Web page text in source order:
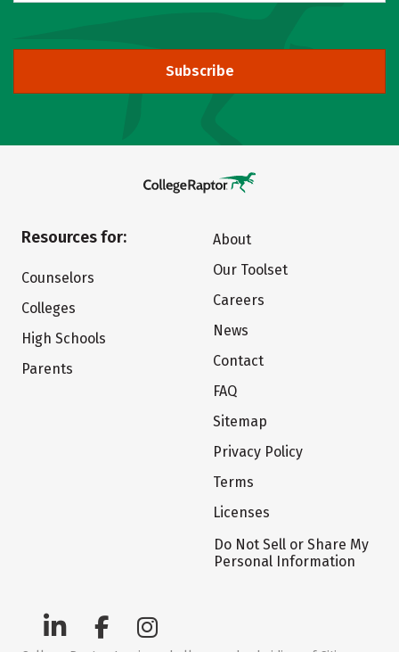
Subscribe
Resources for:
Counselors
Colleges
High Schools
Parents
About
Our Toolset
Careers
News
Contact
FAQ
Sitemap
Privacy Policy
Terms
Licenses
Do Not Sell or Share My
Personal Information